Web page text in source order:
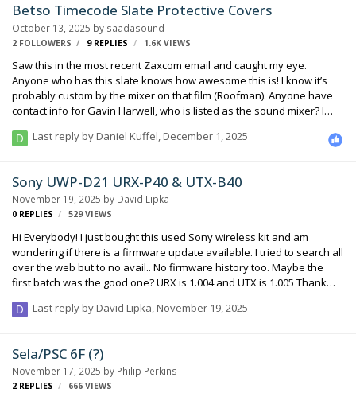
few? I looked at Russell Industries but did not see anything close to
that kind of size. http://russellind.com/EVG/main.…
Betso Timecode Slate Protective Covers
October 13, 2025 by saadasound
2 FOLLOWERS 9 REPLIES 1.6K VIEWS
Saw this in the most recent Zaxcom email and caught my eye.
Anyone who has this slate knows how awesome this is! I know it’s
probably custom by the mixer on that film (Roofman). Anyone have
contact info for Gavin Harwell, who is listed as the sound mixer? I
Last reply by Daniel Kuffel, December 1, 2025
Sony UWP-D21 URX-P40 & UTX-B40
November 19, 2025 by David Lipka
0 REPLIES 529 VIEWS
Hi Everybody! I just bought this used Sony wireless kit and am
wondering if there is a firmware update available. I tried to search all
over the web but to no avail.. No firmware history too. Maybe the
first batch was the good one? URX is 1.004 and UTX is 1.005 Thank
Last reply by David Lipka, November 19, 2025
Sela/PSC 6F (?)
November 17, 2025 by Philip Perkins
2 REPLIES 666 VIEWS